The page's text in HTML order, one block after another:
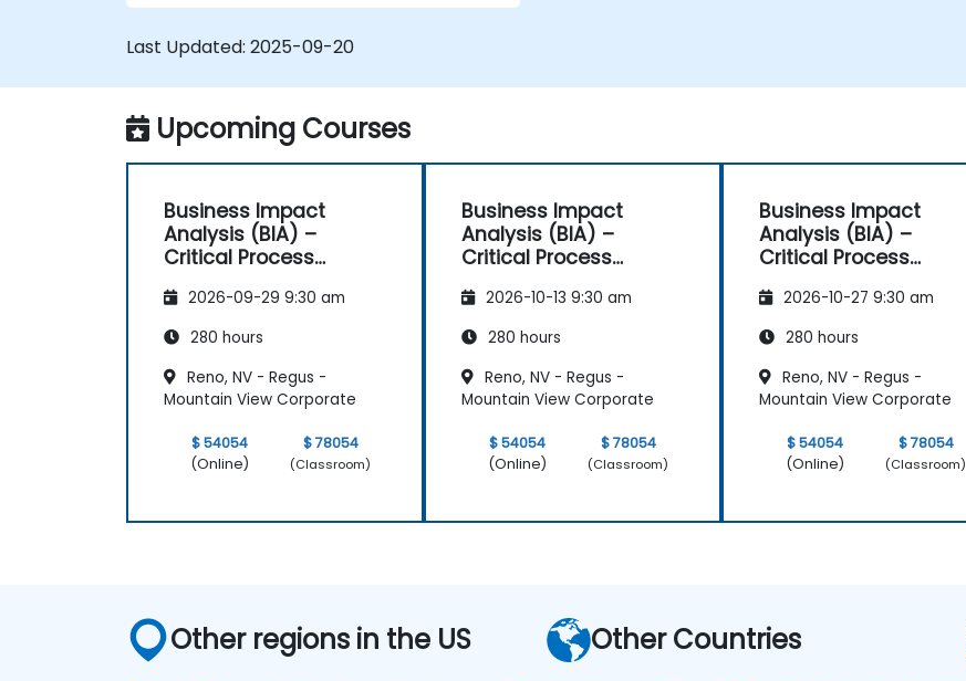
Last Updated: 2025-09-20
Upcoming Courses
Business Impact
Analysis (BIA) –
Critical Process
Assessment
2026-09-29 9:30 am
280 hours
Reno, NV - Regus -
Mountain View Corporate
$ 54054
(Online)
$ 78054
(Classroom)
Business Impact
Analysis (BIA) –
Critical Process
Assessment
2026-10-13 9:30 am
280 hours
Reno, NV - Regus -
Mountain View Corporate
$ 54054
(Online)
$ 78054
(Classroom)
Business Impact
Analysis (BIA) –
Critical Process
Assessment
2026-10-27 9:30 am
280 hours
Reno, NV - Regus -
Mountain View Corporate
$ 54054
(Online)
$ 78054
(Classroom)
Other regions in the US Other Countries